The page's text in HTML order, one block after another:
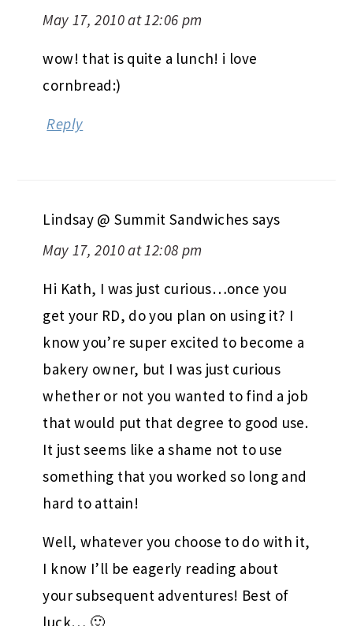
May 17, 2010 at 12:06 pm
wow! that is quite a lunch! i love
cornbread:)
Reply
Lindsay @ Summit Sandwiches says
May 17, 2010 at 12:08 pm
Hi Kath, I was just curious…once you
get your RD, do you plan on using it? I
know you’re super excited to become a
bakery owner, but I was just curious
whether or not you wanted to find a job
that would put that degree to good use.
It just seems like a shame not to use
something that you worked so long and
hard to attain!
Well, whatever you choose to do with it,
I know I’ll be eagerly reading about
your subsequent adventures! Best of
luck… 🙂